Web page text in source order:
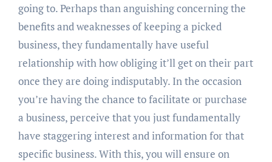
going to. Perhaps than anguishing concerning the
benefits and weaknesses of keeping a picked
business, they fundamentally have useful
relationship with how obliging it’ll get on their part
once they are doing indisputably. In the occasion
you’re having the chance to facilitate or purchase
a business, perceive that you just fundamentally
have staggering interest and information for that
specific business. With this, you will ensure on